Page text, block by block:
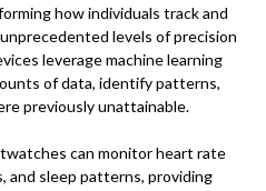
how individuals track and
levels of precision
leverage machine learning
of data, identify patterns,
previously unattainable.
can monitor heart rate
and sleep patterns, providing